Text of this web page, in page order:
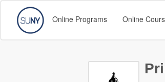
Online Programs Online